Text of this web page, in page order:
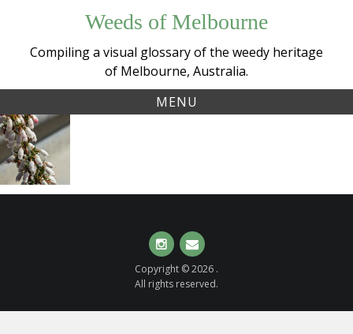
content
Weeds of Melbourne
Compiling a visual glossary of the weedy heritage
of Melbourne, Australia.
MENU
Tag:
ericaceae
Spanish
Heath
(Erica
lusitanica)
Instagram Email
Copyright © 2026 .
All rights reserved.